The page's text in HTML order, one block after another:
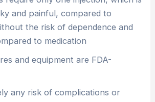
and painful, compared to
the risk of dependence and
to medication
and equipment are FDA-
any risk of complications or